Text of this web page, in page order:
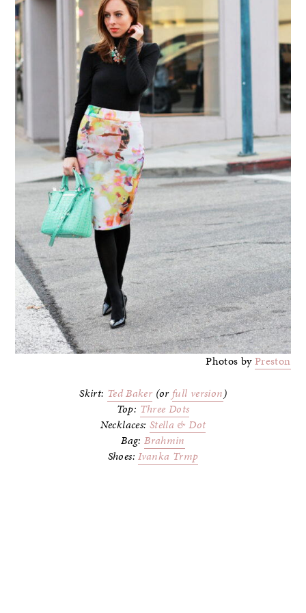
Photos byPreston
Skirt: Ted Baker (or full version)
Top: Three Dots
Necklaces: Stella & Dot
Bag:Brahmin
Shoes:Ivanka Trmp